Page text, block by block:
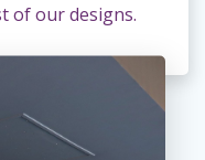
of our designs.